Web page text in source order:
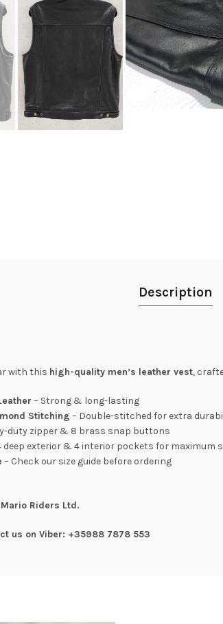
Description
with this high-quality men’s leather vest,
– Strong & long-lasting
Stitching – Double-stitched for extra
duty zipper & 8 brass snap buttons
deep exterior & 4 interior pockets for maximum
– Check our size guide before ordering
Riders Ltd.
us on Viber: +35988 7878 553